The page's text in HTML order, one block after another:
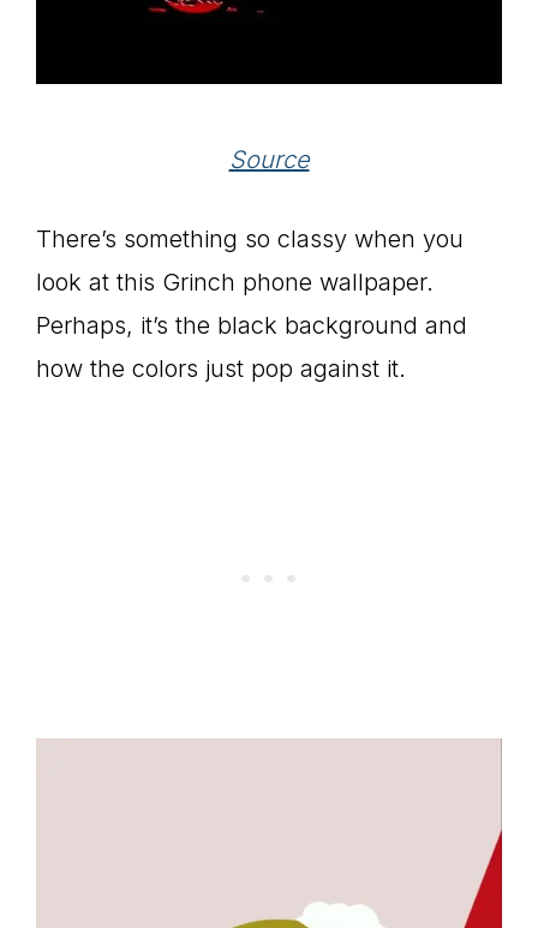
Source
There’s something so classy when you
look at this Grinch phone wallpaper.
Perhaps, it’s the black background and
how the colors just pop against it.